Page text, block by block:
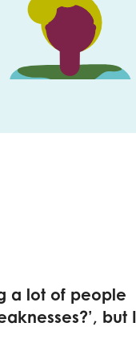
a lot of people
but I